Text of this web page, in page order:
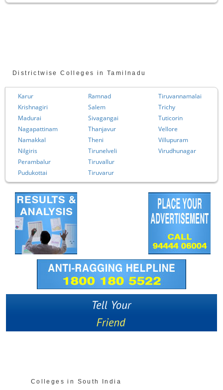
Districtwise Colleges in Tamilnadu
Karur
Krishnagiri
Madurai
Nagapattinam
Namakkal
Nilgiris
Perambalur
Pudukottai
Ramnad
Salem
Sivagangai
Thanjavur
Theni
Tirunelveli
Tiruvallur
Tiruvarur
Tiruvannamalai
Trichy
Tuticorin
Vellore
Villupuram
Virudhunagar
Colleges in South India